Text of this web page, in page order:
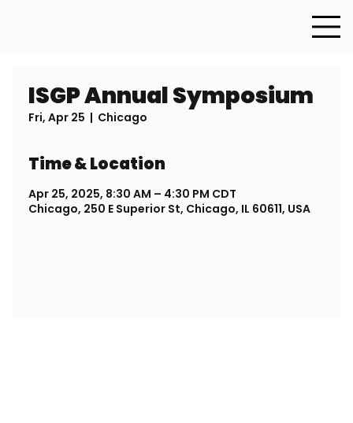
ISGP Annual Symposium
Fri, Apr 25
  |
Chicago
Time & Location
Apr 25, 2025, 8:30 AM – 4:30 PM CDT
Chicago, 250 E Superior St, Chicago, IL 60611, USA